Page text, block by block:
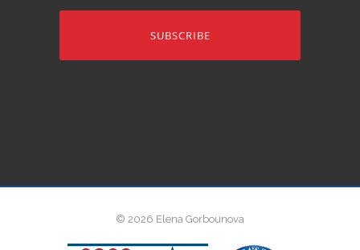
© 2026 Elena Gorbounova